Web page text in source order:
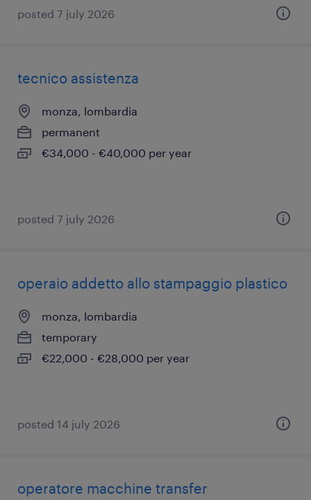
posted 7 july 2026
tecnico assistenza
monza, lombardia
permanent
€34,000 - €40,000 per year
posted 7 july 2026
operaio addetto allo stampaggio plastico
monza, lombardia
temporary
€22,000 - €28,000 per year
posted 14 july 2026
operatore macchine transfer